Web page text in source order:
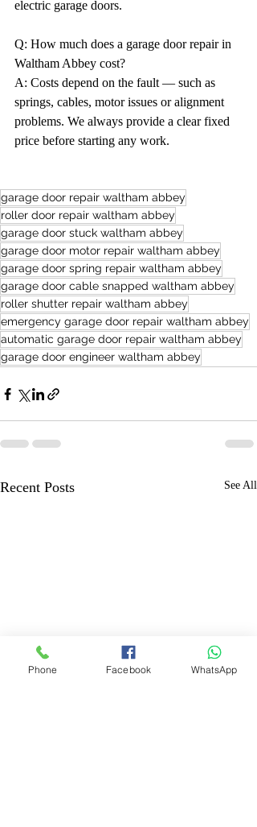
electric garage doors.
Q: How much does a garage door repair in
Waltham Abbey cost?
A: Costs depend on the fault — such as
springs, cables, motor issues or alignment
problems. We always provide a clear fixed
price before starting any work.
garage door repair waltham abbey
roller door repair waltham abbey
garage door stuck waltham abbey
garage door motor repair waltham abbey
garage door spring repair waltham abbey
garage door cable snapped waltham abbey
roller shutter repair waltham abbey
emergency garage door repair waltham abbey
automatic garage door repair waltham abbey
garage door engineer waltham abbey
Recent Posts See All
Phone Facebook WhatsApp